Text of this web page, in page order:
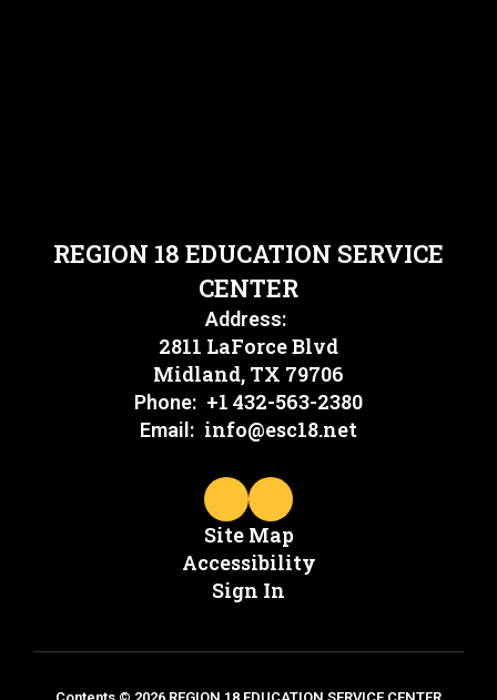
REGION 18 EDUCATION SERVICE
CENTER
Address:
2811 LaForce Blvd
Midland, TX 79706
Phone: +1 432-563-2380
Email: info@esc18.net
Site Map
Accessibility
Sign In